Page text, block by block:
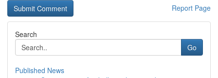
Report Page
Search
Go
Published News